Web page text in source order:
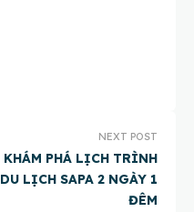
NEXT POST
KHÁM PHÁ LỊCH TRÌNH
DU LỊCH SAPA 2 NGÀY 1
ĐÊM